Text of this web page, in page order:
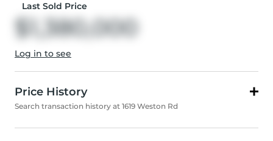
Last Sold Price
$1,380,000
Log in to see
Price History
Search transaction history at 1619 Weston Rd